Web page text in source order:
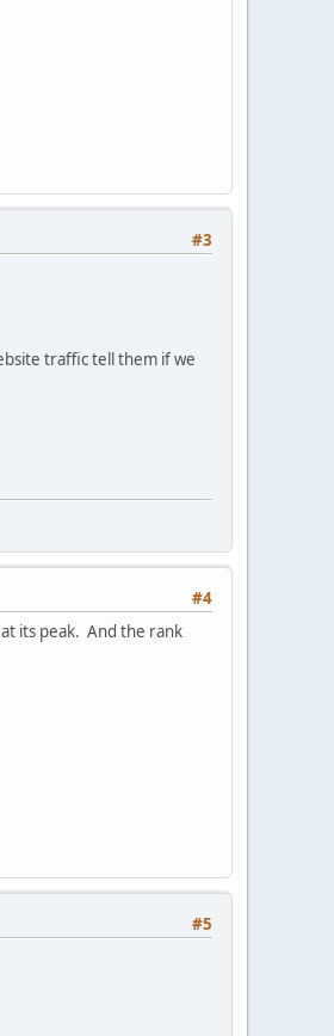
#3
traffic tell them if we
#4
its peak. And the rank
#5